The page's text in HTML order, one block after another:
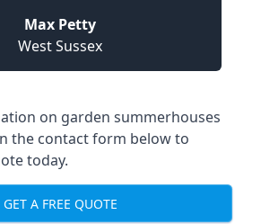
Max Petty
West Sussex
on garden summerhouses
the contact form below to
today.
GET A FREE QUOTE